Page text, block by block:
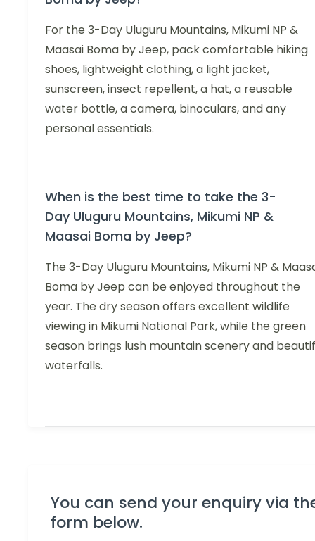
For the 3-Day Uluguru Mountains, Mikumi NP &
Maasai Boma by Jeep, pack comfortable hiking
shoes, lightweight clothing, a light jacket,
sunscreen, insect repellent, a hat, a reusable
water bottle, a camera, binoculars, and any
personal essentials.
When is the best time to take the 3-
Day Uluguru Mountains, Mikumi NP &
Maasai Boma by Jeep?
The 3-Day Uluguru Mountains, Mikumi NP &
Boma by Jeep can be enjoyed throughout the
year. The dry season offers excellent wildlife
viewing in Mikumi National Park, while the green
season brings lush mountain scenery and
waterfalls.
You can send your enquiry via
form below.